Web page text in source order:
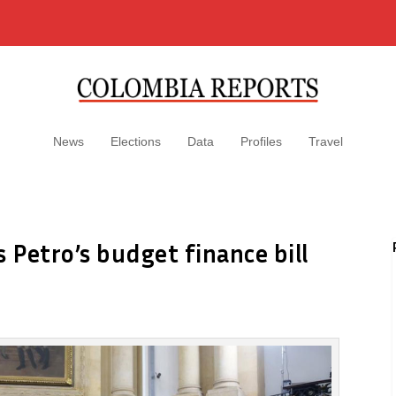
News Elections Data Profiles Travel
Petro’s budget finance bill